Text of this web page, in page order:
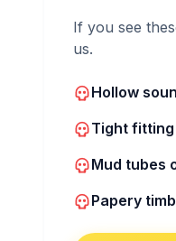
If you see
us.
Hollow
Tight fitting
Mud tubes
Papery